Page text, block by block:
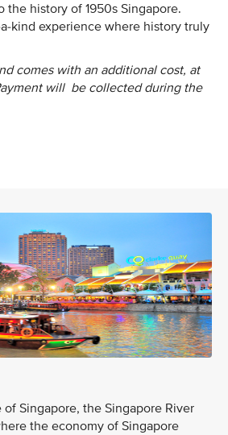
the history of 1950s Singapore.
kind experience where history truly
comes with an additional cost, at
will be collected during the
Singapore, the Singapore River
the economy of Singapore